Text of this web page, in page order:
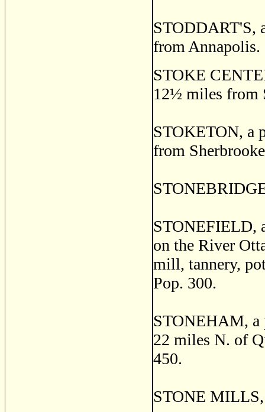
STODDART'S,
from Annapolis.
STOKE
12½ miles from
STOKETON, a
from
STONEFIELD,
on the River
mill, tannery,
Pop. 300.
STONEHAM, a
22 miles N. of
450.
STONE